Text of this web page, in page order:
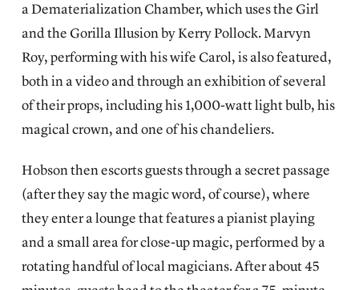
a Dematerialization Chamber, which uses the Girl
and the Gorilla Illusion by Kerry Pollock. Marvyn
Roy, performing with his wife Carol, is also featured,
both in a video and through an exhibition of several
of their props, including his 1,000-watt light bulb, his
magical crown, and one of his chandeliers.
Hobson then escorts guests through a secret passage
(after they say the magic word, of course), where
they enter a lounge that features a pianist playing
and a small area for close-up magic, performed by a
rotating handful of local magicians. After about 45